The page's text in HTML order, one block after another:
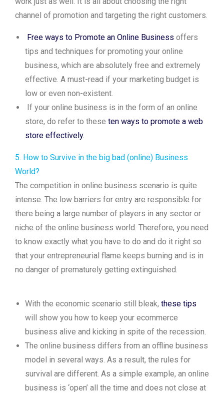
channel of promotion and targeting the right customers.
Free ways to Promote an Online Business offers
tips and techniques for promoting your online
business, which are absolutely free and extremely
effective. A must-read if your marketing budget is
low or even non-existent.
If your online business is in the form of an online
store, do refer to these ten ways to promote a web
store effectively.
5. How to Survive in the big bad (online) Business
World?
The competition in online business scenario is quite
intense. The low barriers for entry are responsible for
there being a large number of players in any sector or
niche of the online business world. Therefore, you need
to know exactly what you have to do and do it right so
that your entrepreneurial flame keeps burning and is in
no danger of prematurely getting extinguished.
With the economic scenario still bleak, these tips
will show you how to keep your ecommerce
business alive and kicking in spite of the recession.
The online business differs from an offline business
model in several ways. As a result, the rules for
survival are different. As a simple example, an online
business is ‘open’ all the time and does not close at